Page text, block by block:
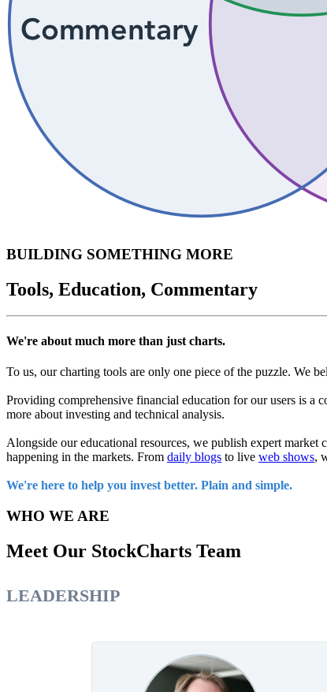
BUILDING SOMETHING MORE
Tools, Education, Commentary
We're about much more than just charts.
To us, our charting tools are only one piece of the puzzle. We
Providing comprehensive financial education for our users is a
more about investing and technical analysis.
Alongside our educational resources, we publish expert
happening in the markets. From daily blogs to live web shows,
We're here to help you invest better. Plain and simple.
WHO WE ARE
Meet Our StockCharts Team
LEADERSHIP